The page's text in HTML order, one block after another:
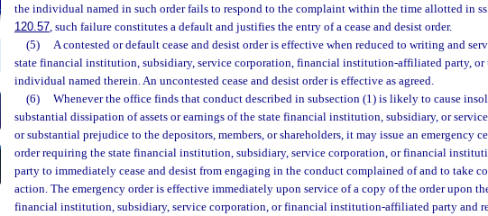
the individual named in such order fails to respond to the complaint within the time allotted in
120.57, such failure constitutes a default and justifies the entry of a cease and desist order.
(5)
A contested or default cease and desist order is effective when reduced to writing and
state financial institution, subsidiary, service corporation, financial institution-affiliated party, or
individual named therein. An uncontested cease and desist order is effective as agreed.
(6)
Whenever the office finds that conduct described in subsection (1) is likely to cause
substantial dissipation of assets or earnings of the state financial institution, subsidiary, or
or substantial prejudice to the depositors, members, or shareholders, it may issue an emergency
order requiring the state financial institution, subsidiary, service corporation, or financial
party to immediately cease and desist from engaging in the conduct complained of and to take
action. The emergency order is effective immediately upon service of a copy of the order upon
financial institution, subsidiary, service corporation, or financial institution-affiliated party and